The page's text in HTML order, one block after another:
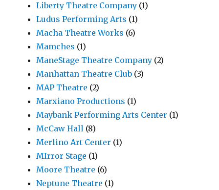
Liberty Theatre Company (1)
Ludus Performing Arts (1)
Macha Theatre Works (6)
Mamches (1)
ManeStage Theatre Company (2)
Manhattan Theatre Club (3)
MAP Theatre (2)
Marxiano Productions (1)
Maybank Performing Arts Center (1)
McCaw Hall (8)
Merlino Art Center (1)
MIrror Stage (1)
Moore Theatre (6)
Neptune Theatre (1)